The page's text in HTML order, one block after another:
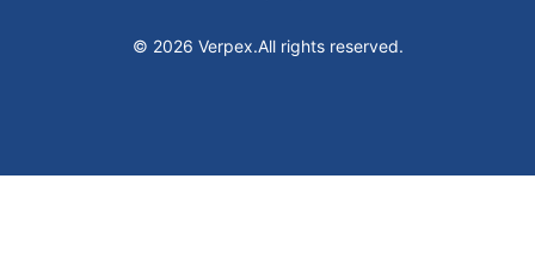
© 2026 Verpex.All rights reserved.